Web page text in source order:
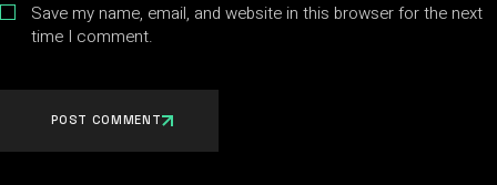
Save my name, email, and website in this browser for the next
time I comment.
POST COMMENT